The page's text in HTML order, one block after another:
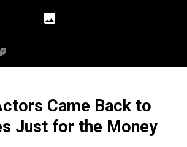
Came Back to
Just for the Money